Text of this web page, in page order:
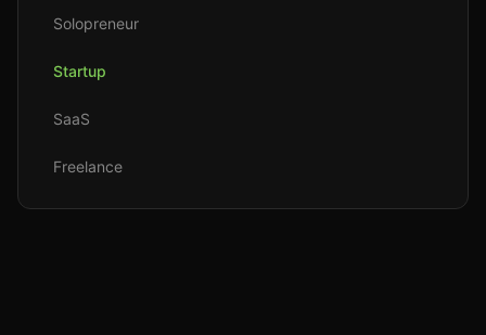
Solopreneur
Startup
SaaS
Freelance